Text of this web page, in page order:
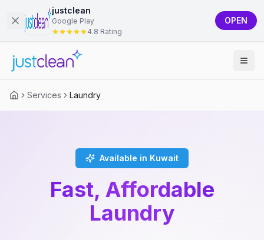
justclean
Google Play
4.8 Rating
OPEN
Services Laundry
Available in Kuwait
Fast, Affordable
Laundry